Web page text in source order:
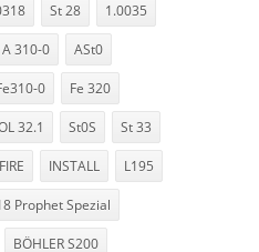
St 28 1.0035
A 310-0 ASt0
0 Fe 320
32.1 St0S St 33
INSTALL L195
Prophet Spezial
BÖHLER S200